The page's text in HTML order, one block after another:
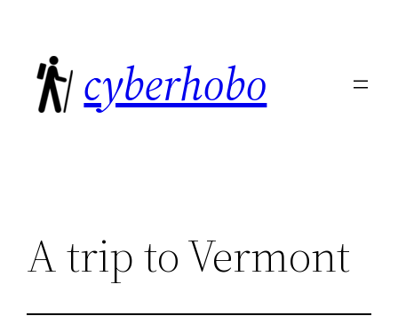
content
cyberhobo
A trip to Vermont